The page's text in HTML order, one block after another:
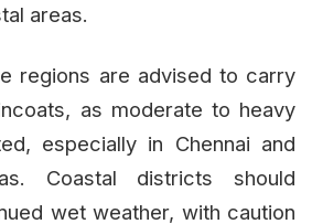
areas.
regions are advised to carry
as moderate to heavy
especially in Chennai and
Coastal districts should
wet weather, with caution